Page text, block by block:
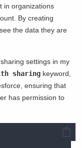
in organizations
By creating
the data they are
settings in my
sharing keyword,
ensuring that
has permission to